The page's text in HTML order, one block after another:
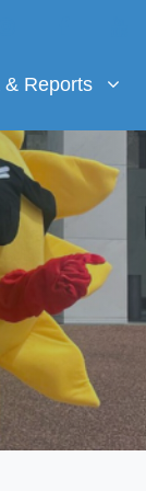
for
& Reports